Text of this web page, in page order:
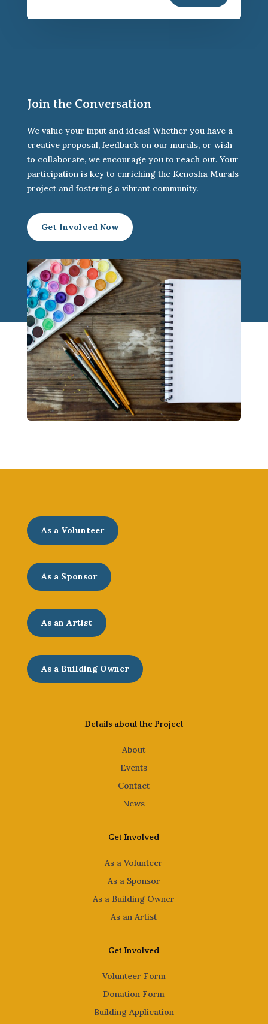
Join the Conversation
We value your input and ideas! Whether you have a
creative proposal, feedback on our murals, or wish
to collaborate, we encourage you to reach out. Your
participation is key to enriching the Kenosha Murals
project and fostering a vibrant community.
Get Involved Now
As a Volunteer
As a Sponsor
As an Artist
As a Building Owner
Details about the Project
About
Events
Contact
News
Get Involved
As a Volunteer
As a Sponsor
As a Building Owner
As an Artist
Get Involved
Volunteer Form
Donation Form
Building Application